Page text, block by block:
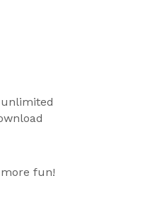
fun!